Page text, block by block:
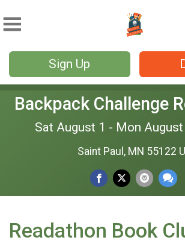
Sign Up
Backpack Challenge
Sat August 1 - Mon
Saint Paul, MN 55122
Readathon Book